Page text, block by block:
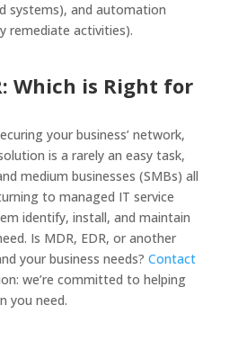
systems), and automation
remediate activities).
Which is Right for
your business’ network,
is a rarely an easy task,
medium businesses (SMBs) all
to managed IT service
identify, install, and maintain
Is MDR, EDR, or another
your business needs? Contact
we’re committed to helping
you need.